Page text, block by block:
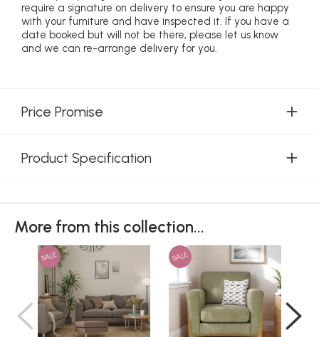
require a signature on delivery to ensure you are happy
with your furniture and have inspected it. If you have a
date booked but will not be there, please let us know
and we can re-arrange delivery for you.
Price Promise
Product Specification
More from this collection...
SALE SALE